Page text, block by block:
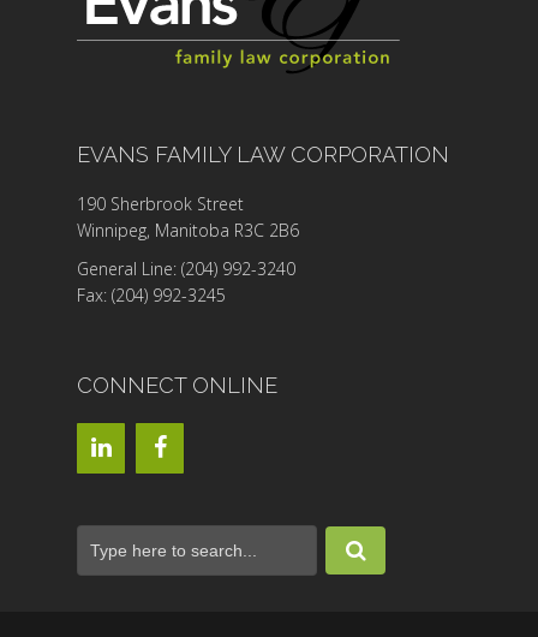
EVANS FAMILY LAW CORPORATION
190 Sherbrook Street
Winnipeg, Manitoba R3C 2B6
General Line: (204) 992-3240
Fax: (204) 992-3245
CONNECT ONLINE